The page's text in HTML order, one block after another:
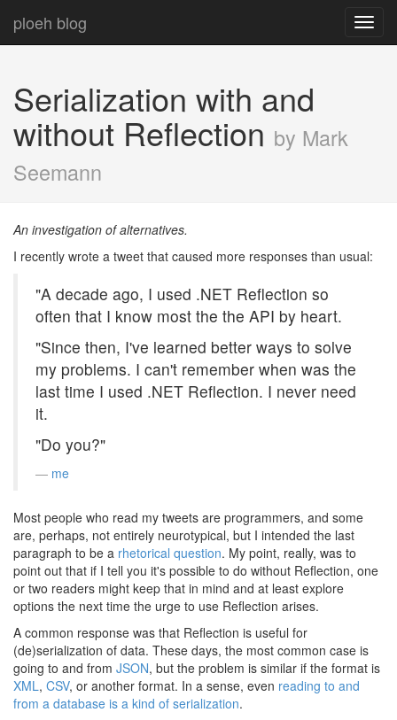
ploeh blog
Serialization with and
without Reflection by Mark
Seemann
An investigation of alternatives.
I recently wrote a tweet that caused more responses than usual:
"A decade ago, I used .NET Reflection so
often that I know most the the API by heart.
"Since then, I've learned better ways to solve
my problems. I can't remember when was the
last time I used .NET Reflection. I never need
it.
"Do you?"
me
Most people who read my tweets are programmers, and some
are, perhaps, not entirely neurotypical, but I intended the last
paragraph to be a rhetorical question. My point, really, was to
point out that if I tell you it's possible to do without Reflection, one
or two readers might keep that in mind and at least explore
options the next time the urge to use Reflection arises.
A common response was that Reflection is useful for
(de)serialization of data. These days, the most common case is
going to and from JSON, but the problem is similar if the format is
XML, CSV, or another format. In a sense, even reading to and
from a database is a kind of serialization.